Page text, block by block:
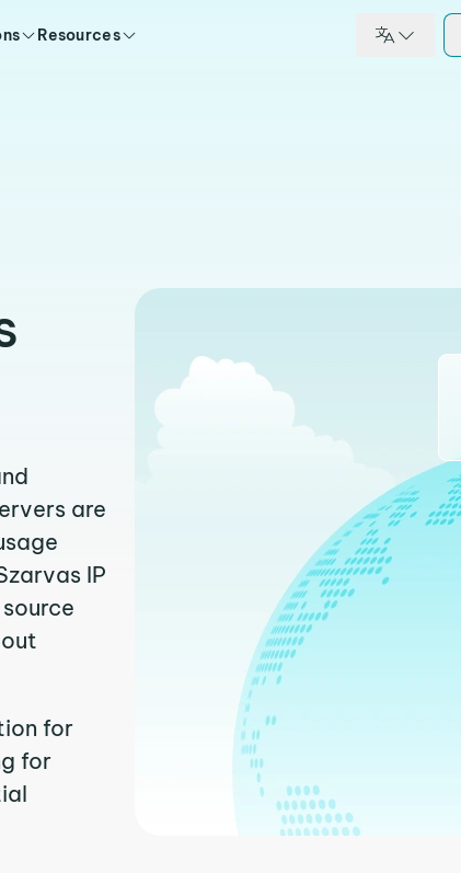
Resources
are
IP
for
for